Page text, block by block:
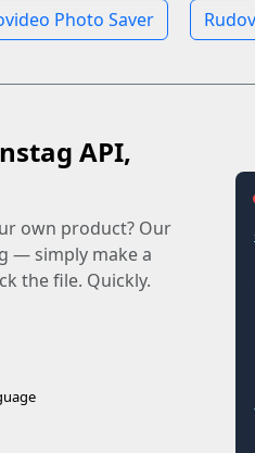
Photo Saver
API,
own product? Our
— simply make a
the file. Quickly.